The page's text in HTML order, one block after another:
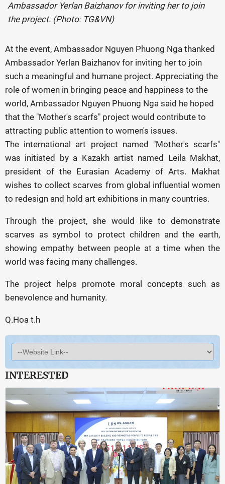
Ambassador Yerlan Baizhanov for inviting her to join
the project. (Photo: TG&VN)
At the event, Ambassador Nguyen Phuong Nga thanked
Ambassador Yerlan Baizhanov for inviting her to join
such a meaningful and humane project. Appreciating the
role of women in bringing peace and happiness to the
world, Ambassador Nguyen Phuong Nga said he hoped
that the "Mother's scarfs" project would contribute to
attracting public attention to women's issues.
The international art project named "Mother's scarfs"
was initiated by a Kazakh artist named Leila Makhat,
president of the Eurasian Academy of Arts. Makhat
wishes to collect scarves from global influential women
to redesign and hold art exhibitions in many countries.
Through the project, she would like to demonstrate
scarves as symbol to protect children and the earth,
showing empathy between people at a time when the
world was facing many challenges.
The project helps promote moral concepts such as
benevolence and humanity.
Q.Hoa t.h
INTERESTED